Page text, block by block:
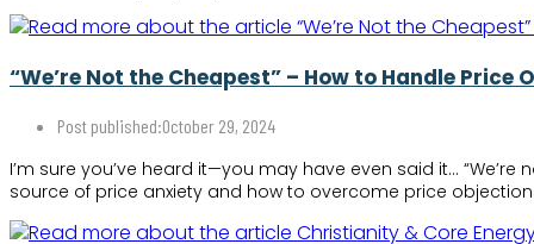
“We’re Not the Cheapest” – How to Handle Price
Post published:October 29, 2024
I’m sure you’ve heard it—you may have even said it…
source of price anxiety and how to overcome price